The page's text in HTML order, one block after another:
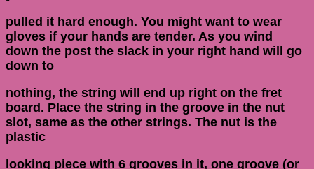
pulled it hard enough. You might want to wear
gloves if your hands are tender. As you wind
down the post the slack in your right hand will go
down to
nothing, the string will end up right on the fret
board. Place the string in the groove in the nut
slot, same as the other strings. The nut is the
plastic
looking piece with 6 grooves in it, one groove (or